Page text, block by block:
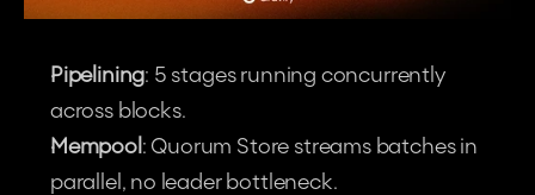
Pipelining: 5 stages running concurrently
across blocks.
Mempool : Quorum Store streams batches in
parallel, no leader bottleneck.